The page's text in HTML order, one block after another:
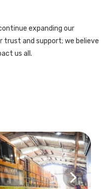
expanding our
trust and support; we believe
us all.